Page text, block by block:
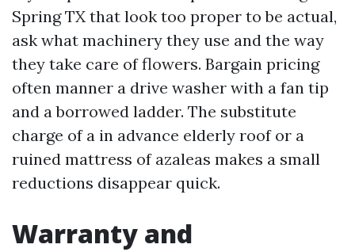
Spring TX that look too proper to be actual,
ask what machinery they use and the way
they take care of flowers. Bargain pricing
often manner a drive washer with a fan tip
and a borrowed ladder. The substitute
charge of a in advance elderly roof or a
ruined mattress of azaleas makes a small
reductions disappear quick.
Warranty and